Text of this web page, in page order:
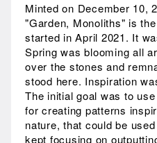
Minted on December 10,
"Garden, Monoliths" is
started in April 2021. It
Spring was blooming all
over the stones and
stood here. Inspiration
The initial goal was to
for creating patterns
nature, that could be
kept focusing on